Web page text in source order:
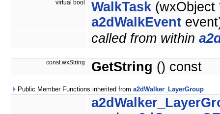
virtual bool WalkTask (wxObject
a2dWalkEvent
called from within
const wxString GetString () const
Public Member Functions inherited from a2dWalker_LayerGroup